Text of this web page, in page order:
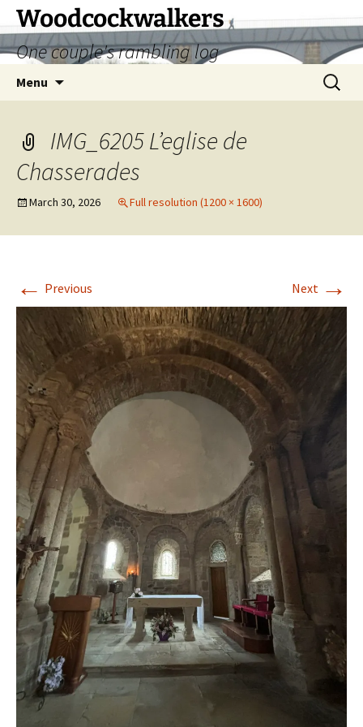
Skip
content
Woodcockwalkers
One couple's rambling log
Menu
Search
for:
IMG_6205 L’eglise de
Chasserades
March 30, 2026 Full resolution (1200 × 1600)
← Previous Next →